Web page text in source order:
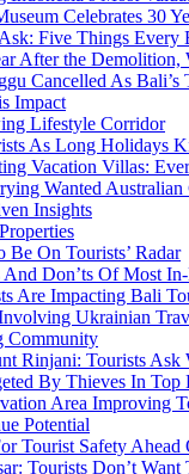
Celebrates 30
Five Things
After the Demolition,
Cancelled As Bali’s
Impact
Lifestyle Corridor
As Long Holidays
Vacation Villas:
Wanted Australian
Insights
On Tourists’ Radar
Don’ts Of Most
Are Impacting Bali
Ukrainian
Community
Rinjani: Tourists Ask
By Thieves In
Area Improving
Potential
Tourist Safety
Tourists Don’t Want